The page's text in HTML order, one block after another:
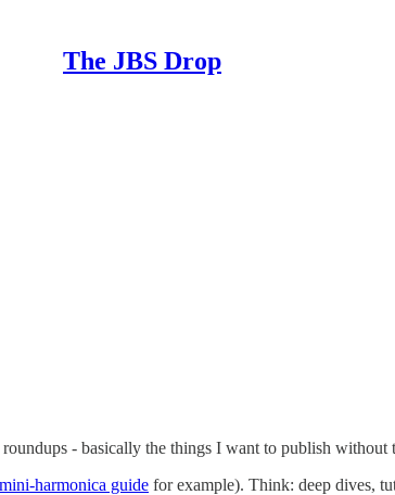
The JBS Drop
- basically the things I want to publish
harmonica guide for example). Think: deep dives,